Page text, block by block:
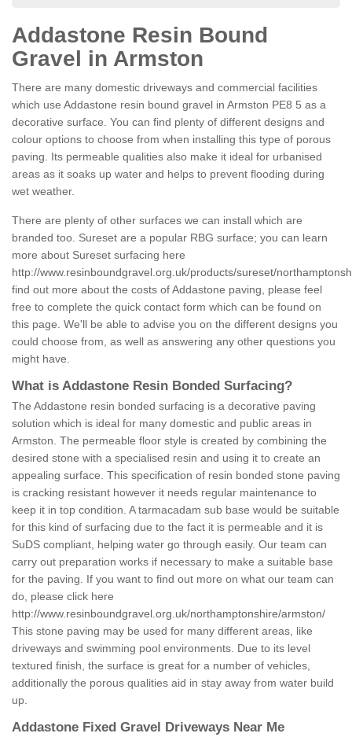
Addastone Resin Bound
Gravel in Armston
There are many domestic driveways and commercial facilities
which use Addastone resin bound gravel in Armston PE8 5 as a
decorative surface. You can find plenty of different designs and
colour options to choose from when installing this type of porous
paving. Its permeable qualities also make it ideal for urbanised
areas as it soaks up water and helps to prevent flooding during
wet weather.
There are plenty of other surfaces we can install which are
branded too. Sureset are a popular RBG surface; you can learn
more about Sureset surfacing here
http://www.resinboundgravel.org.uk/products/sureset/
find out more about the costs of Addastone paving, please feel
free to complete the quick contact form which can be found on
this page. We'll be able to advise you on the different designs you
could choose from, as well as answering any other questions you
might have.
What is Addastone Resin Bonded Surfacing?
The Addastone resin bonded surfacing is a decorative paving
solution which is ideal for many domestic and public areas in
Armston. The permeable floor style is created by combining the
desired stone with a specialised resin and using it to create an
appealing surface. This specification of resin bonded stone paving
is cracking resistant however it needs regular maintenance to
keep it in top condition. A tarmacadam sub base would be suitable
for this kind of surfacing due to the fact it is permeable and it is
SuDS compliant, helping water go through easily. Our team can
carry out preparation works if necessary to make a suitable base
for the paving. If you want to find out more on what our team can
do, please click here
http://www.resinboundgravel.org.uk/northamptonshire/armston/
This stone paving may be used for many different areas, like
driveways and swimming pool environments. Due to its level
textured finish, the surface is great for a number of vehicles,
additionally the porous qualities aid in stay away from water build
up.
Addastone Fixed Gravel Driveways Near Me